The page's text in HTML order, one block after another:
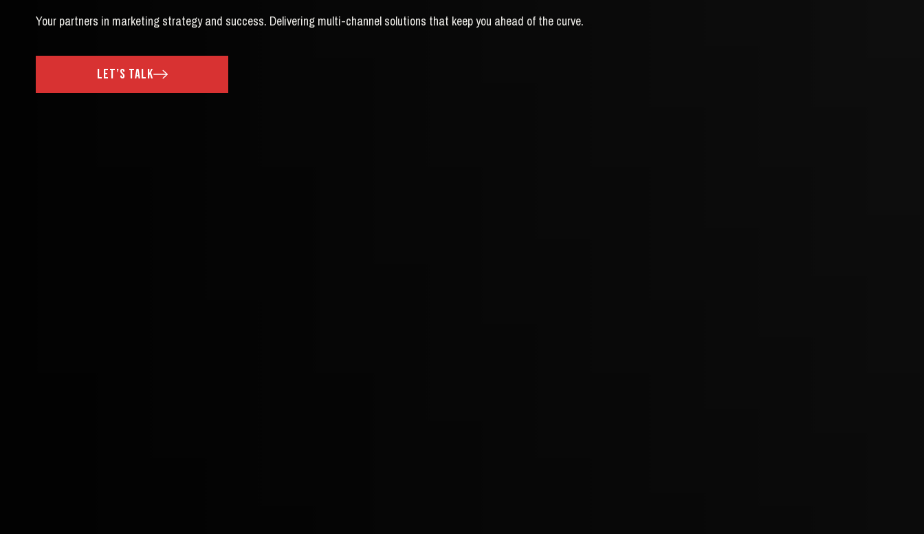
Your partners in marketing strategy and success. Delivering multi-channel solutions that keep you ahead of the curve.
let’s talk